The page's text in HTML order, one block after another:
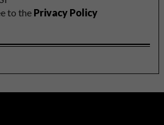
to the Privacy Policy